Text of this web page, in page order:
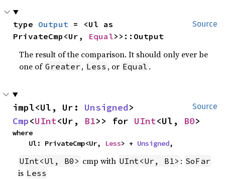
Source
type Output = <Ul as
PrivateCmp<Ur, Equal>>::Output
The result of the comparison. It should only ever be
one of Greater , Less , or Equal .
Source
impl<Ul, Ur: Unsigned
Cmp<UInt<Ur, B1>> for UInt<Ul, B0>
where
    Ul: PrivateCmp<Ur,
Less> + Unsigned,
UInt<Ul, B0> cmp with UInt<Ur, B1> : SoFar
is Less